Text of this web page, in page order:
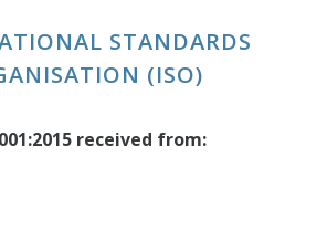
STANDARDS
(ISO)
received from: